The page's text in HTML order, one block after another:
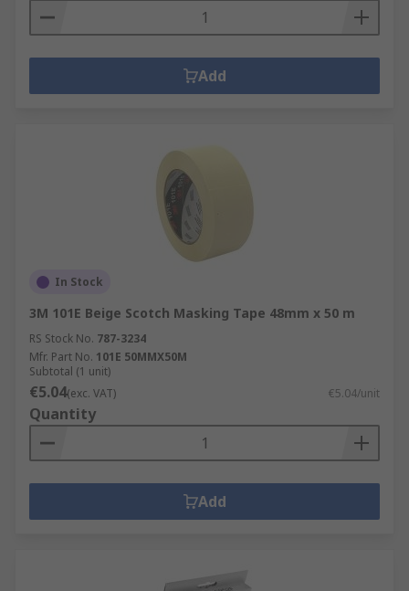
Add
In Stock
3M 101E Beige Scotch Masking Tape 48mm x 50 m
RS Stock No. 787-3234
Mfr. Part No. 101E 50MMX50M
Subtotal (1 unit)
€5.04(exc. VAT) €5.04/unit
Quantity
Add